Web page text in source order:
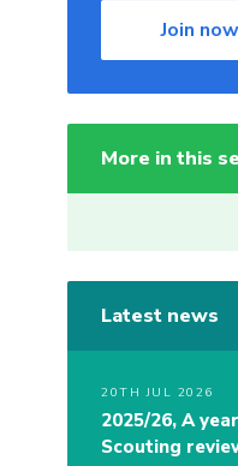
Join now
More in this
Latest news
20TH JUL 2026
2025/26, A
Scouting